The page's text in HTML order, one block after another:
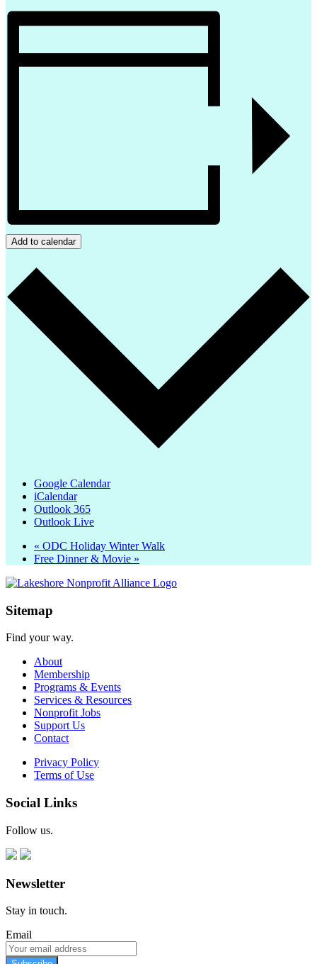
Add to calendar
Google Calendar
iCalendar
Outlook 365
Outlook Live
« ODC Holiday Winter Walk
Free Dinner & Movie »
Sitemap
Find your way.
About
Membership
Programs & Events
Services & Resources
Nonprofit Jobs
Support Us
Contact
Privacy Policy
Terms of Use
Social Links
Follow us.
Newsletter
Stay in touch.
Email